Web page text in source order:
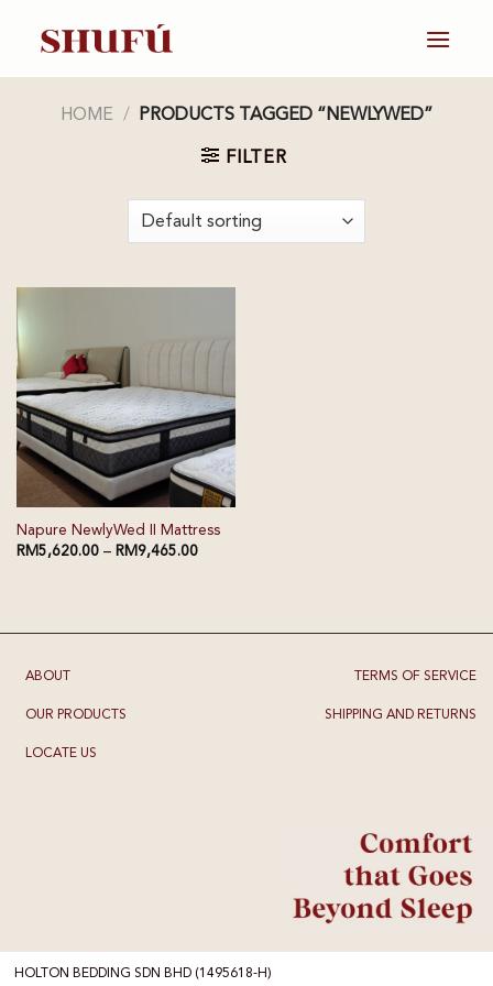
HOME / PRODUCTS TAGGED “NEWLYWED”
FILTER
Napure NewlyWed II Mattress
RM5,620.00–RM9,465.00
ABOUT
OUR PRODUCTS
LOCATE US
TERMS OF SERVICE
SHIPPING AND RETURNS
HOLTON BEDDING SDN BHD (1495618-H)